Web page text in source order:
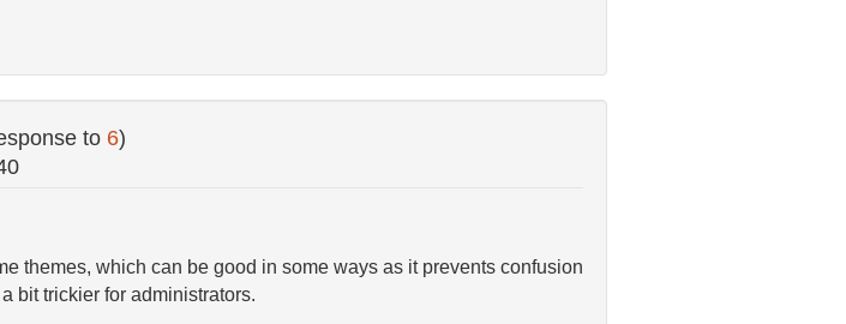
to 6)
themes, which can be good in some ways as it prevents confusion
bit trickier for administrators.